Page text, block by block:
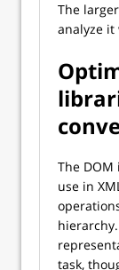
The
analyze it
The
use in
task,